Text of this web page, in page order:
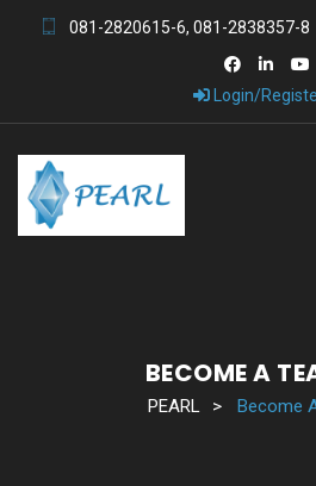
081-2820615-6, 081-2838357-8
Login/
BECOME A
PEARL > Become